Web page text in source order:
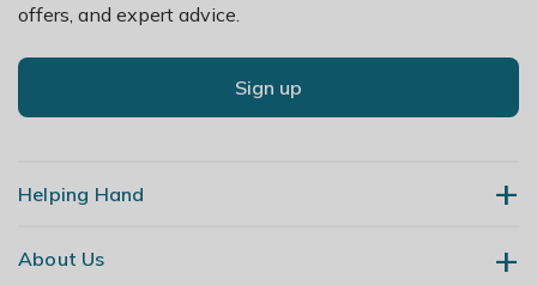
offers, and expert advice.
Sign up
Helping Hand
Contact Us
About Us